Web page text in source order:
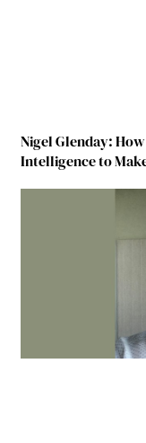
Nigel Glenday:
Intelligence to